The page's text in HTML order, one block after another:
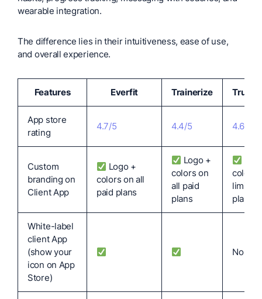
wearable integration.
The difference lies in their intuitiveness, ease of use,
and overall experience.
Features Everfit Trainerize
App store
rating
4.7/5 4.4/5 4.6/5
Custom
branding on
Client App
Logo +
colors on all
paid plans
Logo +
colors on
all paid
plans
colors
limited
plans
White-label
client App
(show your
icon on App
Store)
No